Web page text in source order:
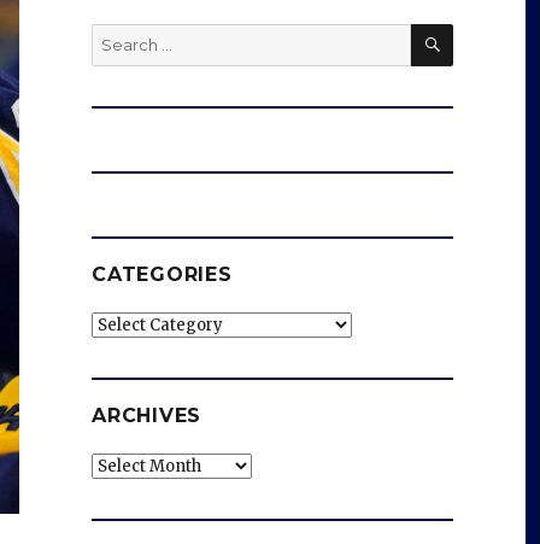
Search
for:
SEARCH
CATEGORIES
Categories
ARCHIVES
Archives